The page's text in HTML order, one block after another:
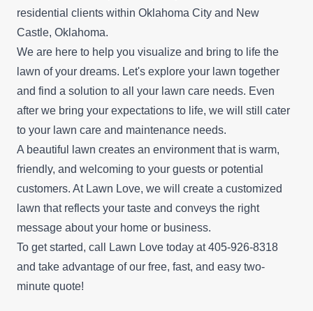
residential clients within Oklahoma City and New
Castle, Oklahoma.
We are here to help you visualize and bring to life the
lawn of your dreams. Let's explore your lawn together
and find a solution to all your lawn care needs. Even
after we bring your expectations to life, we will still cater
to your lawn care and maintenance needs.
A beautiful lawn creates an environment that is warm,
friendly, and welcoming to your guests or potential
customers. At Lawn Love, we will create a customized
lawn that reflects your taste and conveys the right
message about your home or business.
To get started, call Lawn Love today at 405-926-8318
and take advantage of our free, fast, and easy two-
minute quote!